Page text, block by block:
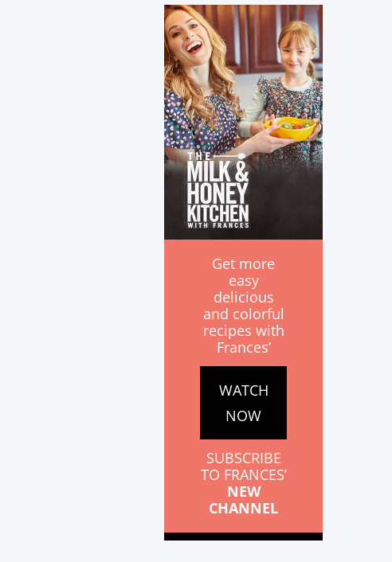
Get more
easy
delicious
and colorful
recipes with
Frances’
WATCH
NOW
SUBSCRIBE
TO FRANCES’
NEW
CHANNEL